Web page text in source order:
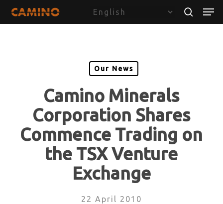
search
Our News
Camino Minerals
Corporation Shares
Commence Trading on
the TSX Venture
Exchange
22 April 2010